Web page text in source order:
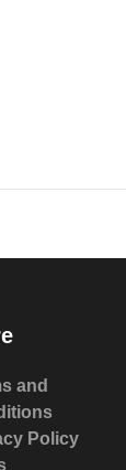
and
Policy